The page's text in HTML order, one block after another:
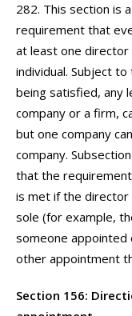
282. This section is
requirement that
at least one director
individual. Subject
being satisfied, any
company or a firm,
but one company
company.
that the
is met if the director
sole (for example,
someone appointed
other appointment
Section 156: